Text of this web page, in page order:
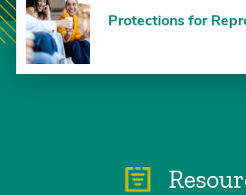
Protections for